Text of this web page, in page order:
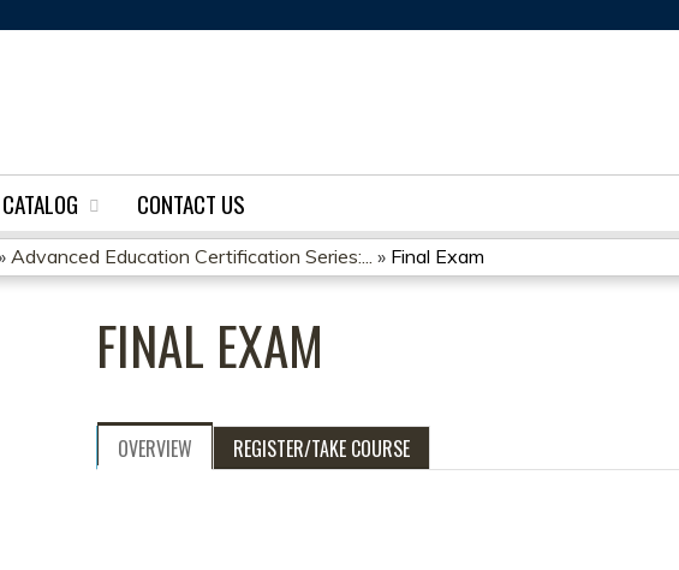
CATALOG CONTACT US
Advanced Education Certification Series:... » Final Exam
FINAL EXAM
OVERVIEW REGISTER/TAKE COURSE